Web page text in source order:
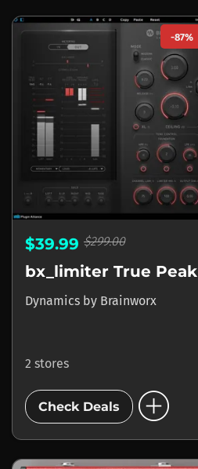
-87%
$39.99 $299.00
bx_limiter True Peak
Dynamics by Brainworx
2 stores
Check Deals add_circle